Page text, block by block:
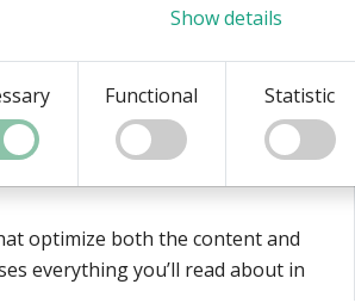
Show details
Functional Statistic
on search engines, they
how to best utilize these
how each can contribute to
your website’s visibility in
optimize both the content and
everything you’ll read about in